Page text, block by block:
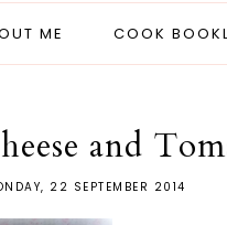
ME COOK
and
22 SEPTEMBER 2014